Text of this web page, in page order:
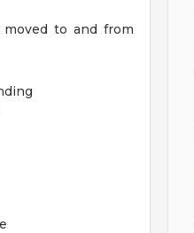
to and from